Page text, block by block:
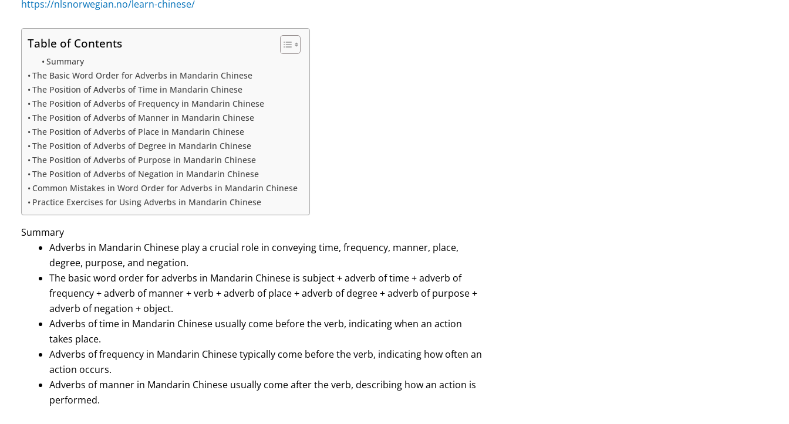
https://nlsnorwegian.no/learn-chinese/
Table of Contents
Summary
The Basic Word Order for Adverbs in Mandarin Chinese
The Position of Adverbs of Time in Mandarin Chinese
The Position of Adverbs of Frequency in Mandarin Chinese
The Position of Adverbs of Manner in Mandarin Chinese
The Position of Adverbs of Place in Mandarin Chinese
The Position of Adverbs of Degree in Mandarin Chinese
The Position of Adverbs of Purpose in Mandarin Chinese
The Position of Adverbs of Negation in Mandarin Chinese
Common Mistakes in Word Order for Adverbs in Mandarin Chinese
Practice Exercises for Using Adverbs in Mandarin Chinese
Summary
Adverbs in Mandarin Chinese play a crucial role in conveying time, frequency, manner, place,
degree, purpose, and negation.
The basic word order for adverbs in Mandarin Chinese is subject + adverb of time + adverb of
frequency + adverb of manner + verb + adverb of place + adverb of degree + adverb of purpose +
adverb of negation + object.
Adverbs of time in Mandarin Chinese usually come before the verb, indicating when an action
takes place.
Adverbs of frequency in Mandarin Chinese typically come before the verb, indicating how often an
action occurs.
Adverbs of manner in Mandarin Chinese usually come after the verb, describing how an action is
performed.